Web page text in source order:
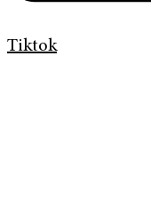
Tiktok